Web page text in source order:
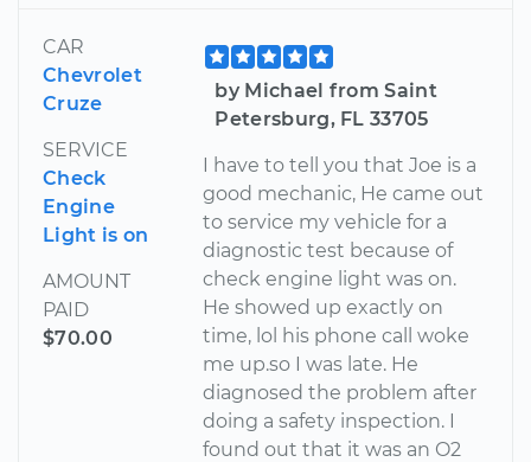
CAR
Chevrolet
Cruze
SERVICE
Check
Engine
Light is on
AMOUNT
PAID
$70.00
by Michael from Saint
Petersburg, FL 33705
I have to tell you that Joe is a
good mechanic, He came out
to service my vehicle for a
diagnostic test because of
check engine light was on.
He showed up exactly on
time, lol his phone call woke
me up.so I was late. He
diagnosed the problem after
doing a safety inspection. I
found out that it was an O2